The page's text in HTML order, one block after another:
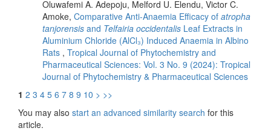
Oluwafemi A. Adepoju, Melford U. Elendu, Victor C.
Amoke, Comparative Anti-Anaemia Efficacy of atropha
tanjorensis and Telfairia occidentalis Leaf Extracts in
Aluminium Chloride (AlCl₃) Induced Anaemia in Albino
Rats , Tropical Journal of Phytochemistry and
Pharmaceutical Sciences: Vol. 3 No. 9 (2024): Tropical
Journal of Phytochemistry & Pharmaceutical Sciences
1 2 3 4 5 6 7 8 9 10 > >>
You may also start an advanced similarity search for this
article.